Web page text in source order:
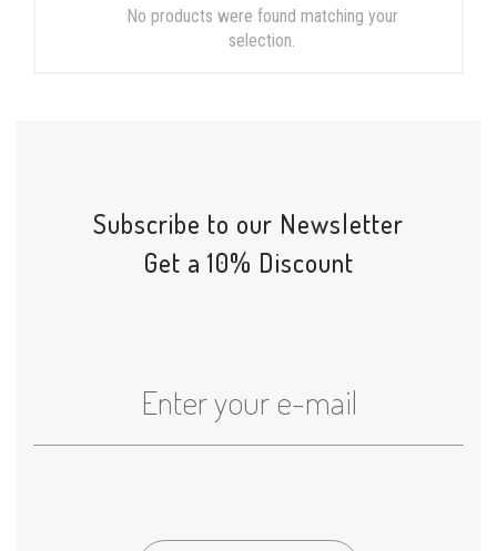
No products were found matching your
selection.
Subscribe to our Newsletter
Get a 10% Discount